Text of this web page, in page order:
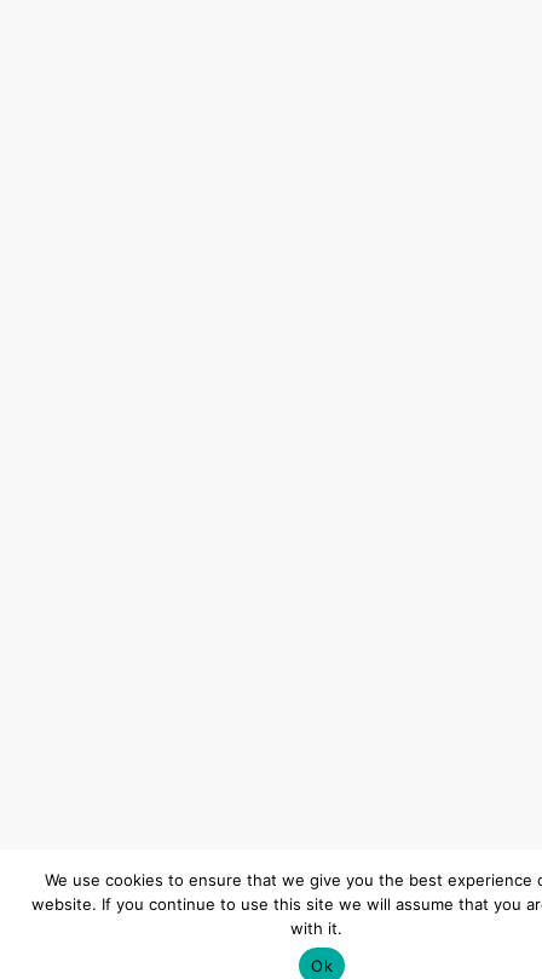
We use cookies to ensure that we give you the best experience
website. If you continue to use this site we will assume that you
with it.
Ok